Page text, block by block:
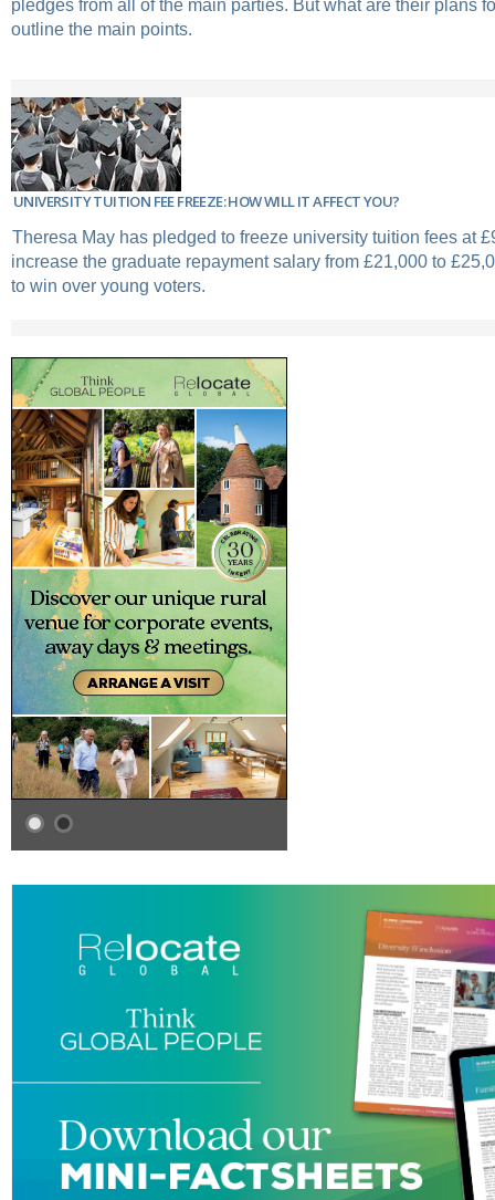
pledges from all of the main parties. But what are their plans
outline the main points.
UNIVERSITY TUITION FEE FREEZE: HOW WILL IT AFFECT YOU?
Theresa May has pledged to freeze university tuition fees at
increase the graduate repayment salary from £21,000 to
to win over young voters.